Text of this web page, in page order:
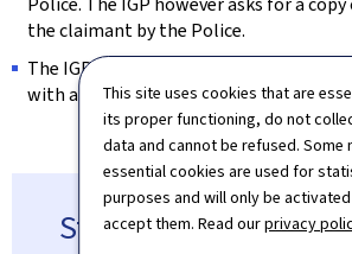
This site uses cookies that are
its proper functioning, do not
data and cannot be refused. Some
essential cookies are used for
purposes and will only be
accept them. Read ourprivacy
the claimant by the Police.
The IGP does not have the
with a direct link to ongoing judicial
Statistics (in french)